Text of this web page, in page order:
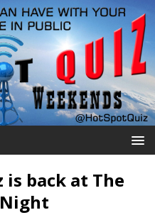
is back at The